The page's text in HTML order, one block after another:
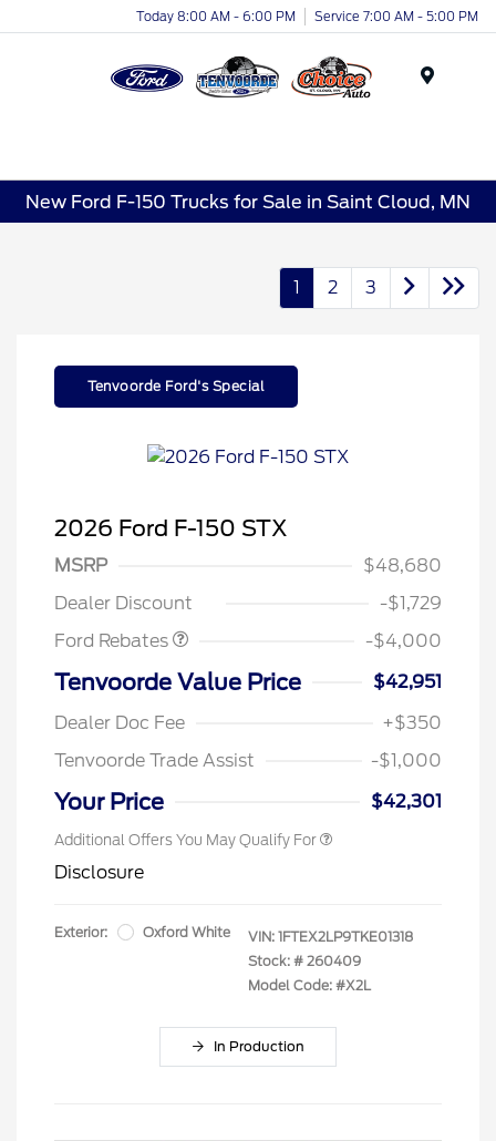
Today 8:00 AM - 6:00 PM Service 7:00 AM - 5:00 PM
New Ford F-150 Trucks for Sale in Saint Cloud, MN
1 2 3
Tenvoorde Ford's Special
2026 Ford F-150 STX
MSRP
$48,680
Dealer Discount
-$1,729
Ford Rebates
Retail Customer Cash
$3,000
SSE Down Payment
-$4,000
Tenvoorde Value Price
$42,951
Dealer Doc Fee
+$350
Tenvoorde Trade Assist
-$1,000
Your Price $42,301
Additional Offers You May Qualify For
Disclosure
Exterior: Oxford White VIN: 1FTEX2LP9TKE01318
Stock: # 260409
Model Code: #X2L
In Production